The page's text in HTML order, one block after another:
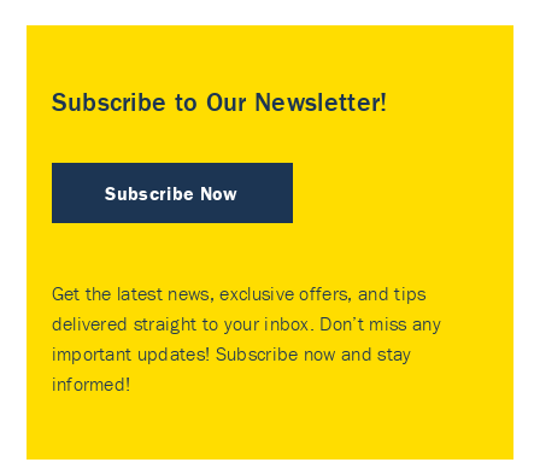
Subscribe to Our Newsletter!
Subscribe Now
Get the latest news, exclusive offers, and tips
delivered straight to your inbox. Don’t miss any
important updates! Subscribe now and stay
informed!